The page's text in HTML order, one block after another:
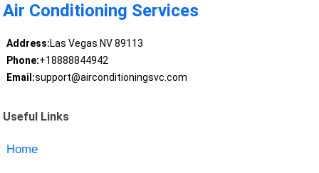
Air Conditioning Services
Address:Las Vegas NV 89113
Phone:+18888844942
Email:support@airconditioningsvc.com
Useful Links
Home